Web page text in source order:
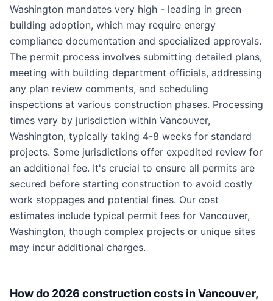
Washington mandates very high - leading in green
building adoption, which may require energy
compliance documentation and specialized approvals.
The permit process involves submitting detailed plans,
meeting with building department officials, addressing
any plan review comments, and scheduling
inspections at various construction phases. Processing
times vary by jurisdiction within Vancouver,
Washington, typically taking 4-8 weeks for standard
projects. Some jurisdictions offer expedited review for
an additional fee. It's crucial to ensure all permits are
secured before starting construction to avoid costly
work stoppages and potential fines. Our cost
estimates include typical permit fees for Vancouver,
Washington, though complex projects or unique sites
may incur additional charges.
How do 2026 construction costs in Vancouver,